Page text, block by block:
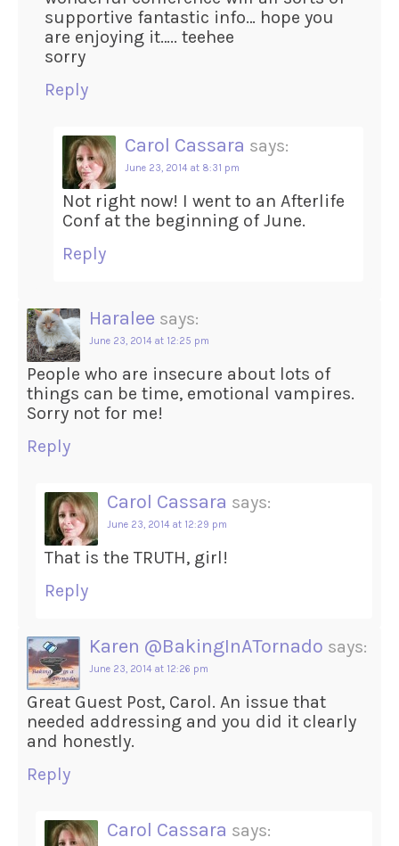
supportive fantastic info… hope you
are enjoying it….. teehee
sorry
Reply
Carol Cassara says:
June 23, 2014 at 8:31 pm
Not right now! I went to an Afterlife
Conf at the beginning of June.
Reply
Haralee says:
June 23, 2014 at 12:25 pm
People who are insecure about lots of
things can be time, emotional vampires.
Sorry not for me!
Reply
Carol Cassara says:
June 23, 2014 at 12:29 pm
That is the TRUTH, girl!
Reply
Karen @BakingInATornado says:
June 23, 2014 at 12:26 pm
Great Guest Post, Carol. An issue that
needed addressing and you did it clearly
and honestly.
Reply
Carol Cassara says: